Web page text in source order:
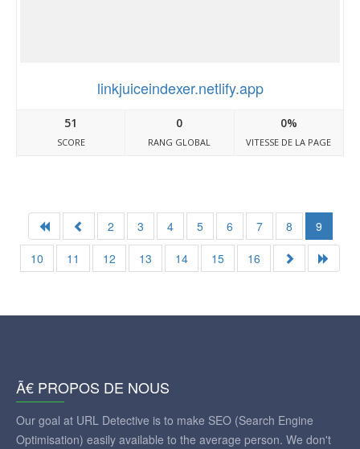
linkjuiceindexer.netlify.app
51
SCORE
0
RANG GLOBAL
0%
VITESSE DE LA PAGE
2 3 4 5 6 7 8
9
10
11 12 13 14 15 16
Ã€ PROPOS DE NOUS
Our goal at URL Detective is to make SEO (Search Engine
Optimisation) easily available to the average person. We don't